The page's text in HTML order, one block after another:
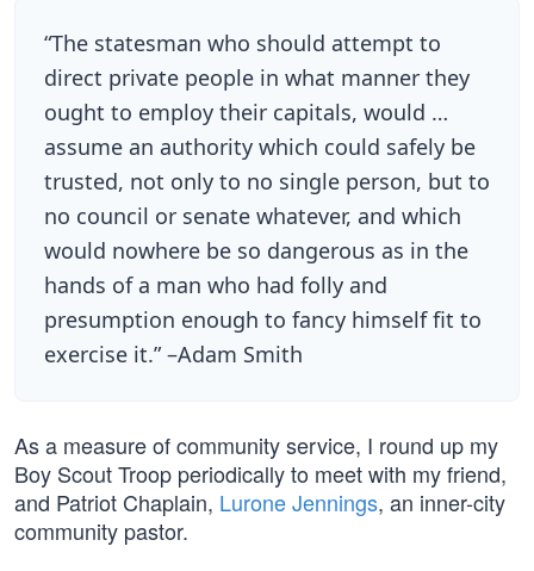
“The statesman who should attempt to
direct private people in what manner they
ought to employ their capitals, would …
assume an authority which could safely be
trusted, not only to no single person, but to
no council or senate whatever, and which
would nowhere be so dangerous as in the
hands of a man who had folly and
presumption enough to fancy himself fit to
exercise it.” –Adam Smith
As a measure of community service, I round up my
Boy Scout Troop periodically to meet with my friend,
and Patriot Chaplain, Lurone Jennings, an inner-city
community pastor.